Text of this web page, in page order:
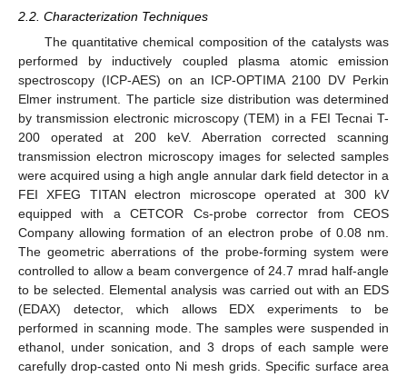
2.2. Characterization Techniques
The quantitative chemical composition of the catalysts was
performed by inductively coupled plasma atomic emission
spectroscopy (ICP-AES) on an ICP-OPTIMA 2100 DV Perkin
Elmer instrument. The particle size distribution was determined
by transmission electronic microscopy (TEM) in a FEI Tecnai T-
200 operated at 200 keV. Aberration corrected scanning
transmission electron microscopy images for selected samples
were acquired using a high angle annular dark field detector in a
FEI XFEG TITAN electron microscope operated at 300 kV
equipped with a CETCOR Cs-probe corrector from CEOS
Company allowing formation of an electron probe of 0.08 nm.
The geometric aberrations of the probe-forming system were
controlled to allow a beam convergence of 24.7 mrad half-angle
to be selected. Elemental analysis was carried out with an EDS
(EDAX) detector, which allows EDX experiments to be
performed in scanning mode. The samples were suspended in
ethanol, under sonication, and 3 drops of each sample were
carefully drop-casted onto Ni mesh grids. Specific surface area